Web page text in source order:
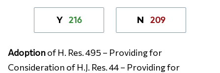
Y 216 N 209
Adoptionof H. Res. 495 – Providing for
Consideration of H.J. Res. 44 – Providing for